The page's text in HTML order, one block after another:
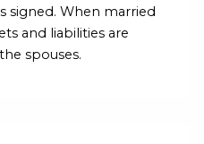
signed. When married
and liabilities are
spouses.